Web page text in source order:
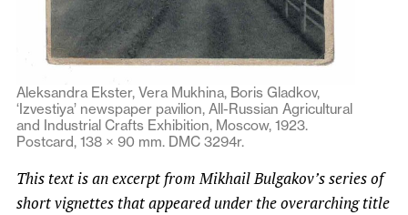
Aleksandra Ekster, Vera Mukhina, Boris Gladkov,
‘Izvestiya’ newspaper pavilion, All-Russian Agricultural
and Industrial Crafts Exhibition, Moscow, 1923.
Postcard, 138 × 90 mm. DMC 3294r.
This text is an excerpt from Mikhail Bulgakov’s series of
short vignettes that appeared under the overarching title